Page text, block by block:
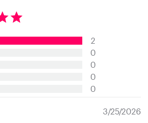
2
0
0
0
0
3/25/2026